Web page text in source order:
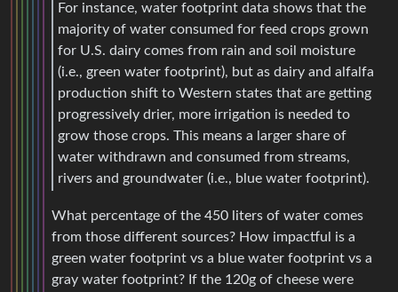
For instance, water footprint data shows that the
majority of water consumed for feed crops grown
for U.S. dairy comes from rain and soil moisture
(i.e., green water footprint), but as dairy and alfalfa
production shift to Western states that are getting
progressively drier, more irrigation is needed to
grow those crops. This means a larger share of
water withdrawn and consumed from streams,
rivers and groundwater (i.e., blue water footprint).
What percentage of the 450 liters of water comes
from those different sources? How impactful is a
green water footprint vs a blue water footprint vs a
gray water footprint? If the 120g of cheese were